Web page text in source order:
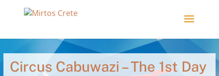
Circus Cabuwazi – The 1st Day